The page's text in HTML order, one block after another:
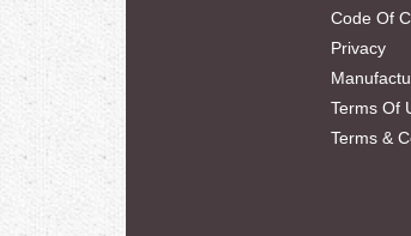
Code Of
Privacy
Terms Of
Terms &